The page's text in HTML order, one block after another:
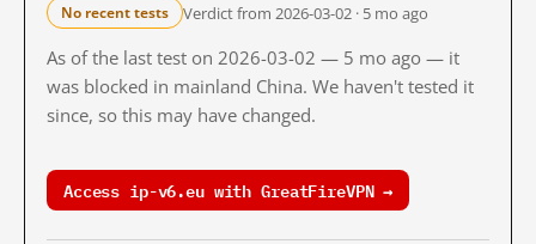
No recent tests Verdict from 2026-03-02 · 5 mo ago
As of the last test on 2026-03-02 — 5 mo ago — it
was blocked in mainland China. We haven't tested it
since, so this may have changed.
Access ip-v6.eu with GreatFireVPN →